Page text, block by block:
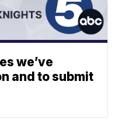
we’ve
and to submit